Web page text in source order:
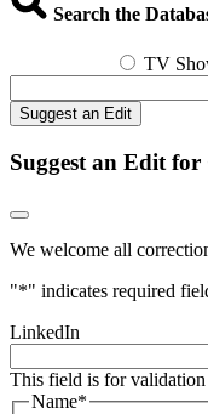
Search the
TV
Suggest an Edit
Suggest an Edit
We welcome all
"*" indicates required
LinkedIn
This field is for validation
Name*